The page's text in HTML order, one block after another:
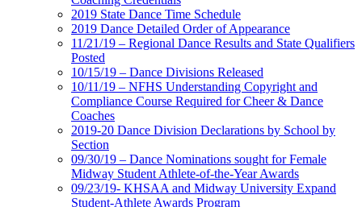
2019 State Dance Time Schedule
2019 Dance Detailed Order of Appearance
11/21/19 – Regional Dance Results and State Qualifiers
Posted
10/15/19 – Dance Divisions Released
10/11/19 – NFHS Understanding Copyright and
Compliance Course Required for Cheer & Dance
Coaches
2019-20 Dance Division Declarations by School by
Section
09/30/19 – Dance Nominations sought for Female
Midway Student Athlete-of-the-Year Awards
09/23/19- KHSAA and Midway University Expand
Student-Athlete Awards Program